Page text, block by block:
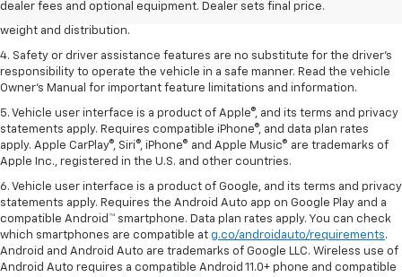
dealer fees and optional equipment. Dealer sets final price.
3. With second-row seats folded flat. Cargo and load capacity limited by
weight and distribution.
4. Safety or driver assistance features are no substitute for the driver's
responsibility to operate the vehicle in a safe manner. Read the vehicle
Owner's Manual for important feature limitations and information.
5. Vehicle user interface is a product of Apple®, and its terms and privacy
statements apply. Requires compatible iPhone®, and data plan rates
apply. Apple CarPlay®, Siri®, iPhone® and Apple Music® are trademarks of
Apple Inc., registered in the U.S. and other countries.
6. Vehicle user interface is a product of Google, and its terms and privacy
statements apply. Requires the Android Auto app on Google Play and a
compatible Android™ smartphone. Data plan rates apply. You can check
which smartphones are compatible at g.co/androidauto/requirements.
Android and Android Auto are trademarks of Google LLC. Wireless use of
Android Auto requires a compatible Android 11.0+ phone and compatible